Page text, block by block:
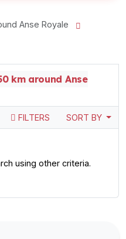
Anse Royale
km around Anse
FILTERS SORT BY
using other criteria.